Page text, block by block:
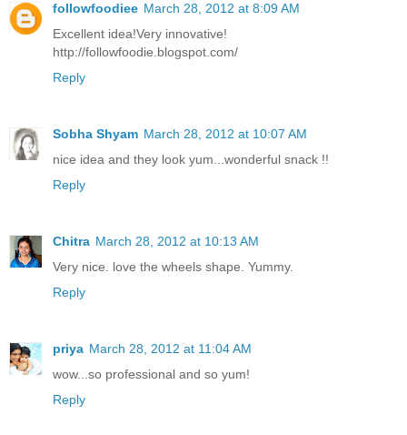
followfoodiee March 28, 2012 at 8:09 AM
Excellent idea!Very innovative!
http://followfoodie.blogspot.com/
Reply
Sobha Shyam March 28, 2012 at 10:07 AM
nice idea and they look yum...wonderful snack !!
Reply
Chitra March 28, 2012 at 10:13 AM
Very nice. love the wheels shape. Yummy.
Reply
priya March 28, 2012 at 11:04 AM
wow...so professional and so yum!
Reply